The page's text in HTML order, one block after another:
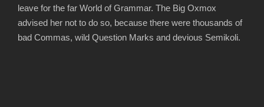
leave for the far World of Grammar. The Big Oxmox
advised her not to do so, because there were thousands of
bad Commas, wild Question Marks and devious Semikoli.